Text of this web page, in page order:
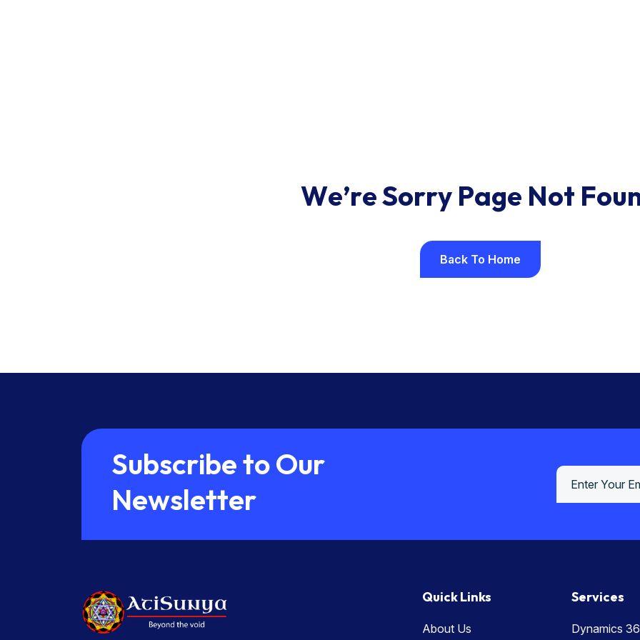
We’reSorry Page Not Fou
Back To Home
Back To Home
SubscribetoOur
Newsletter
Quick Links
About Us
Services
Dynamics